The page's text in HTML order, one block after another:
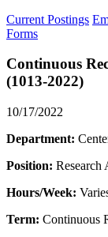
Current Postings
Forms
Continuous
(1013-2022)
10/17/2022
Department:
Position: Research
Hours/Week:
Term: Continuous